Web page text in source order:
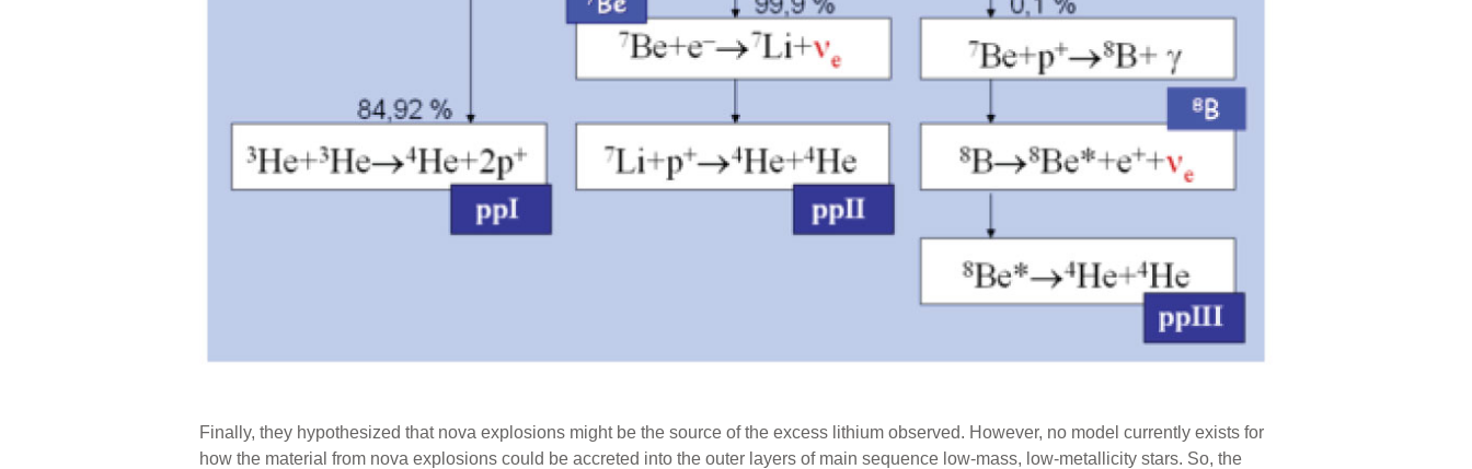
Finally, they hypothesized that nova explosions might be the source of the excess lithium observed. However, no model currently exists for
how the material from nova explosions could be accreted into the outer layers of main sequence low-mass, low-metallicity stars. So, the